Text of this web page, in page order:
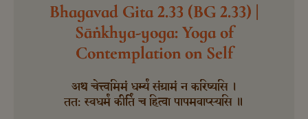
Bhagavad Gita 2.33 (BG 2.33) |
Sāṅkhya-yoga: Yoga of
Contemplation on Self
अथ चेत्त्वमिमं धर्म्यं संग्रामं न करिष्यसि ।
तत: स्वधर्मं कीर्तिं च हित्वा पापमवाप्स्यसि ॥